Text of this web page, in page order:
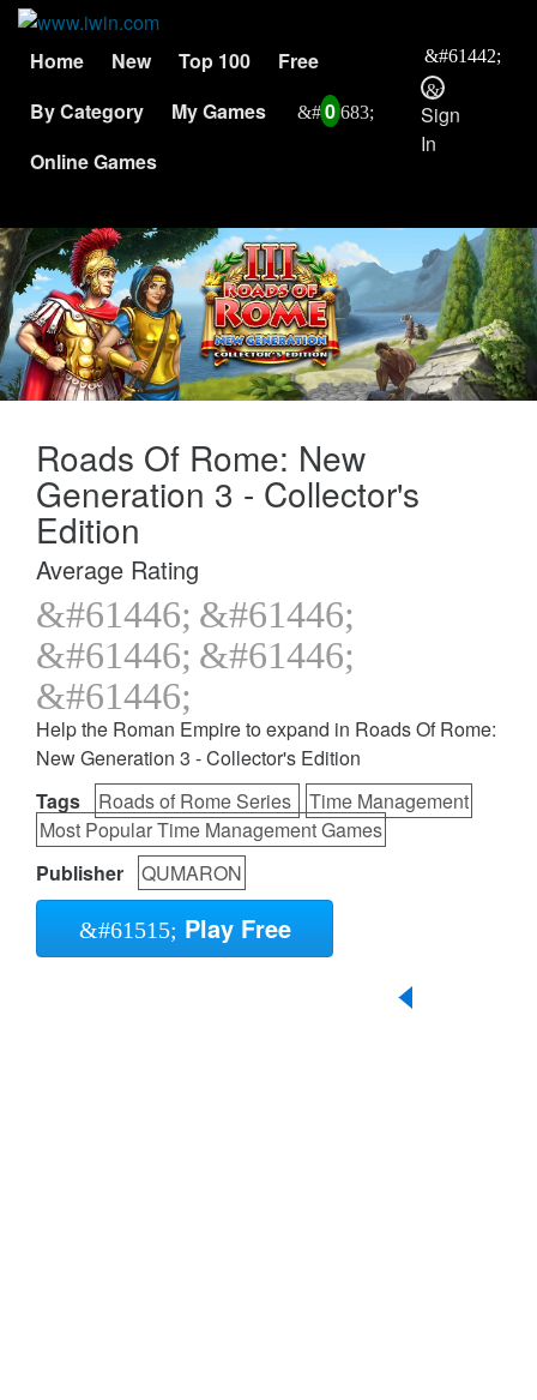
Home New Top 100
Free
By Category
My Games
0
Online Games
Sign
In
Roads Of Rome: New
Generation 3 - Collector's
Edition
Average Rating
Help the Roman Empire to expand in Roads Of Rome:
New Generation 3 - Collector's Edition
Tags
Roads of Rome Series
Time Management
Most Popular Time Management Games
Publisher
QUMARON
Play Free